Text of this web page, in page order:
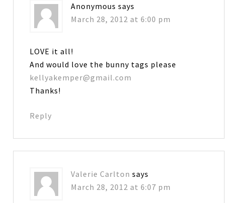
Anonymous says
March 28, 2012 at 6:00 pm
LOVE it all!
And would love the bunny tags please
kellyakemper@gmail.com
Thanks!
Reply
Valerie Carlton says
March 28, 2012 at 6:07 pm